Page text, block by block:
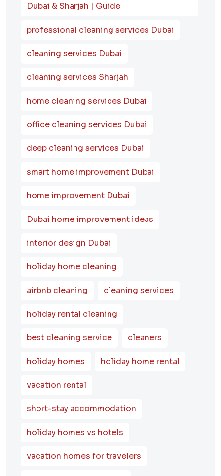
Dubai & Sharjah | Guide
professional cleaning services Dubai
cleaning services Dubai
cleaning services Sharjah
home cleaning services Dubai
office cleaning services Dubai
deep cleaning services Dubai
smart home improvement Dubai
home improvement Dubai
Dubai home improvement ideas
interior design Dubai
holiday home cleaning
airbnb cleaning cleaning services
holiday rental cleaning
best cleaning service cleaners
holiday homes holiday home rental
vacation rental
short-stay accommodation
holiday homes vs hotels
vacation homes for travelers